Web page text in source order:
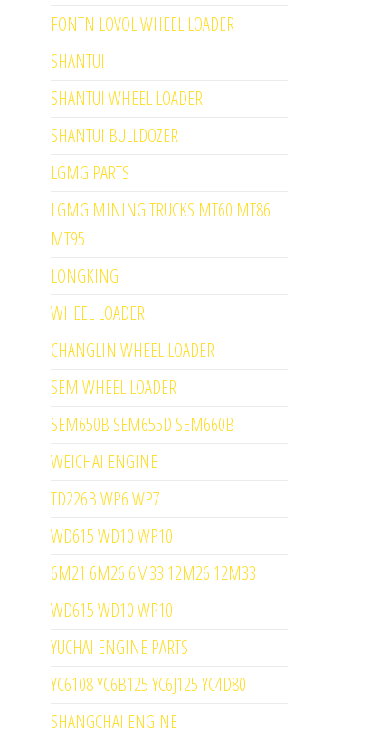
FONTN LOVOL WHEEL LOADER
SHANTUI
SHANTUI WHEEL LOADER
SHANTUI BULLDOZER
LGMG PARTS
LGMG MINING TRUCKS MT60 MT86
MT95
LONGKING
WHEEL LOADER
CHANGLIN WHEEL LOADER
SEM WHEEL LOADER
SEM650B SEM655D SEM660B
WEICHAI ENGINE
TD226B WP6 WP7
WD615 WD10 WP10
6M21 6M26 6M33 12M26 12M33
WD615 WD10 WP10
YUCHAI ENGINE PARTS
YC6108 YC6B125 YC6J125 YC4D80
SHANGCHAI ENGINE